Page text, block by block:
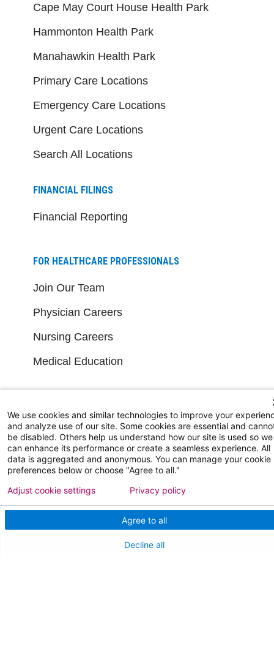
Cape May Court House Health Park
Hammonton Health Park
Manahawkin Health Park
Primary Care Locations
Emergency Care Locations
Urgent Care Locations
Search All Locations
FINANCIAL FILINGS
Financial Reporting
FOR HEALTHCARE PROFESSIONALS
Join Our Team
Physician Careers
Nursing Careers
Medical Education
Team Member Information
AtlantiCare Access
Cerner Millennium Access
Board Member Portal
We use cookies and similar technologies to improve your
and analyze use of our site. Some cookies are essential and
be disabled. Others help us understand how our site is used so we
can enhance its performance or create a seamless experience. All
data is aggregated and anonymous. You can manage your cookie
preferences below or choose "Agree to all."
Agree to all
Decline all
Adjust cookie settings Privacy policy